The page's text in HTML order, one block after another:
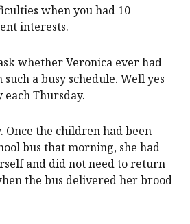
when you had 10
interests.
whether Veronica ever had
a busy schedule. Well yes
Thursday.
Once the children had been
bus that morning, she had
and did not need to return
the bus delivered her brood